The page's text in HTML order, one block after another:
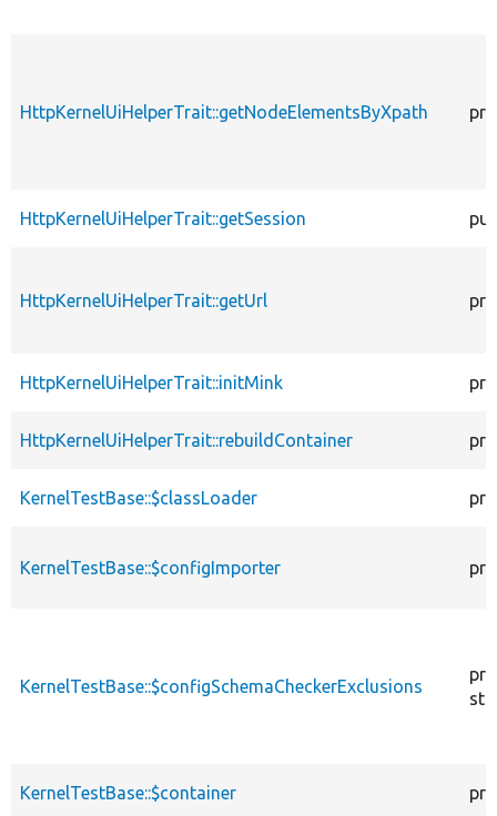
HttpKernelUiHelperTrait::getNodeElementsByXpath
HttpKernelUiHelperTrait::getSession
HttpKernelUiHelperTrait::getUrl
HttpKernelUiHelperTrait::initMink
HttpKernelUiHelperTrait::rebuildContainer
KernelTestBase::$classLoader
KernelTestBase::$configImporter
KernelTestBase::$configSchemaCheckerExclusions
KernelTestBase::$container